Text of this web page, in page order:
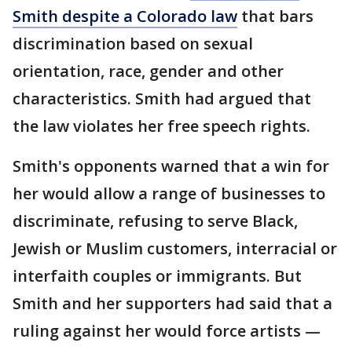
Smith despite a Colorado law that bars
discrimination based on sexual
orientation, race, gender and other
characteristics. Smith had argued that
the law violates her free speech rights.
Smith's opponents warned that a win for
her would allow a range of businesses to
discriminate, refusing to serve Black,
Jewish or Muslim customers, interracial or
interfaith couples or immigrants. But
Smith and her supporters had said that a
ruling against her would force artists —